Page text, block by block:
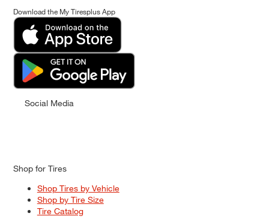
Download the My Tiresplus App
Social Media
Shop for Tires
Shop Tires by Vehicle
Shop by Tire Size
Tire Catalog